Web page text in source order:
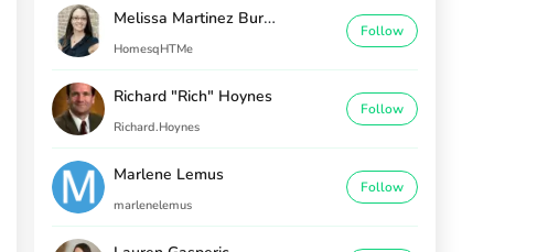
Melissa Martinez Burton
HomesqHTMe
Follow
Richard "Rich" Hoynes
Richard.Hoynes
Follow
Marlene Lemus
marlenelemus
Follow